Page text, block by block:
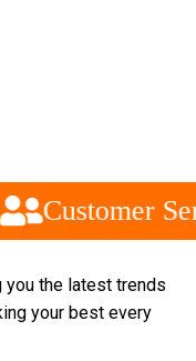
Customer
you the latest trends
your best every